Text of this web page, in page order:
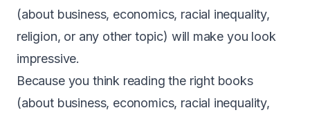
(about business, economics, racial inequality,
religion, or any other topic) will make you look
impressive.
Because you think reading the right books
(about business, economics, racial inequality,